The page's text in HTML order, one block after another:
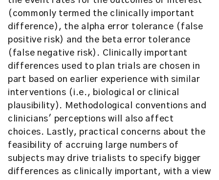
(commonly termed the clinically important
difference), the alpha error tolerance (false
positive risk) and the beta error tolerance
(false negative risk). Clinically important
differences used to plan trials are chosen in
part based on earlier experience with similar
interventions (i.e., biological or clinical
plausibility). Methodological conventions and
clinicians' perceptions will also affect
choices. Lastly, practical concerns about the
feasibility of accruing large numbers of
subjects may drive trialists to specify bigger
differences as clinically important, with a view